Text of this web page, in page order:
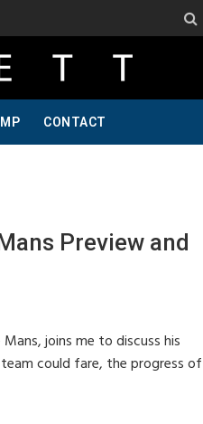
Jeff Krosnoff: Stay Hungry, Part 1
MP CONTACT
Preview and
joins me to discuss his
could fare, the progress of